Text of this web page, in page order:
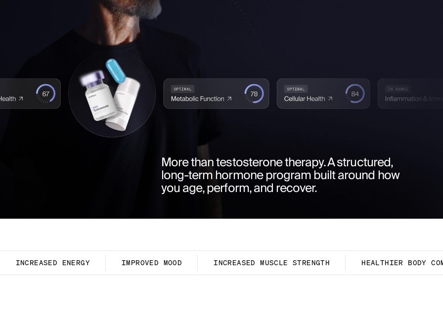
More than testosterone therapy. A structured,
long-term hormone program built around how
you age, perform, and recover.
INCREASED ENERGY IMPROVED MOOD INCREASED MUSCLE STRENGTH HEALTHIER BODY